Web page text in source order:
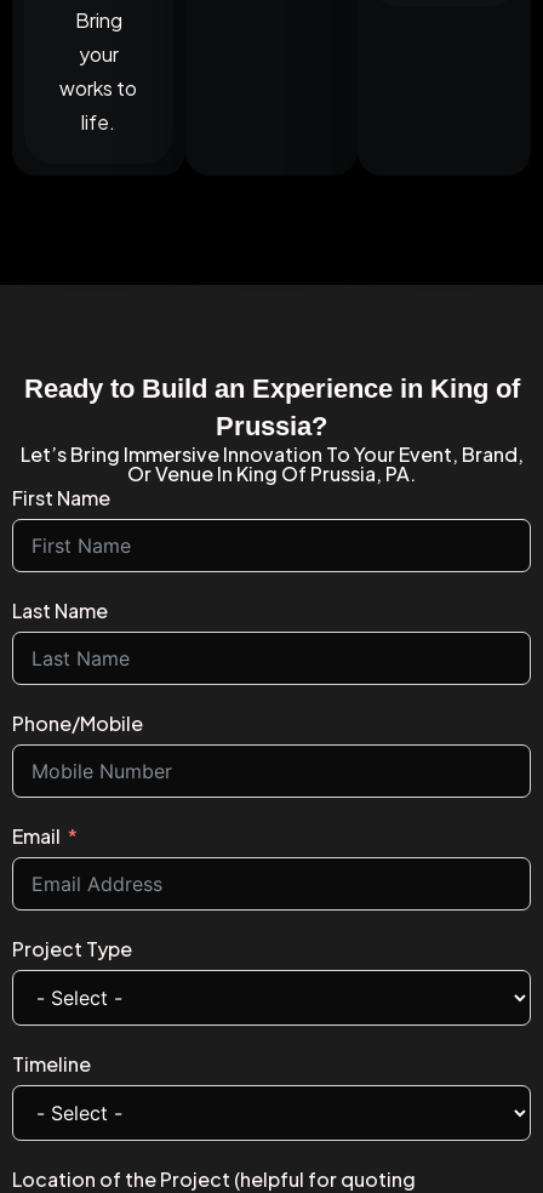
Bring
your
works to
life.
Ready to Build an Experience in King of
Prussia?
Let’s Bring Immersive Innovation To Your Event, Brand,
Or Venue In King Of Prussia, PA.
First Name
Last Name
Phone/Mobile
Email
Project Type
Timeline
Location of the Project (helpful for quoting